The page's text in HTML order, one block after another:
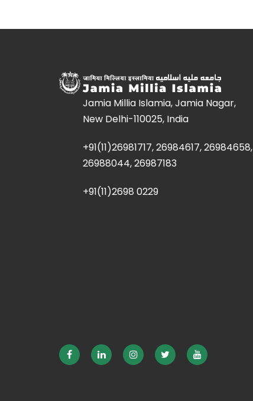
Jamia Millia Islamia, Jamia Nagar,
New Delhi-110025, India
+91(11)26981717, 26984617, 26984658,
26988044, 26987183
+91(11)2698 0229